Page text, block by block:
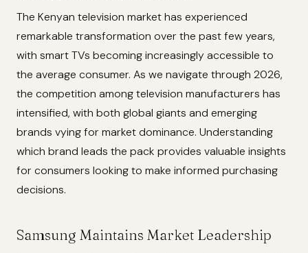
The Kenyan television market has experienced
remarkable transformation over the past few years,
with smart TVs becoming increasingly accessible to
the average consumer. As we navigate through 2026,
the competition among television manufacturers has
intensified, with both global giants and emerging
brands vying for market dominance. Understanding
which brand leads the pack provides valuable insights
for consumers looking to make informed purchasing
decisions.
Samsung Maintains Market Leadership